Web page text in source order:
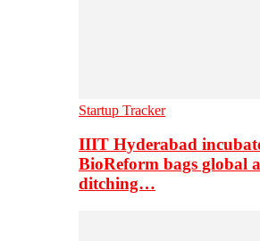
Startup Tracker
IIIT Hyderabad
BioReform bags global
ditching…